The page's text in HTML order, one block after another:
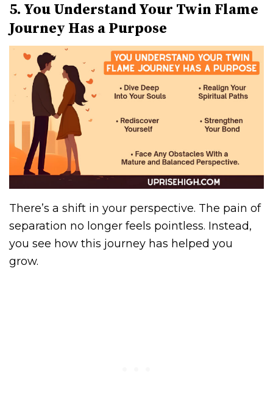
5. You Understand Your Twin Flame
Journey Has a Purpose
There’s a shift in your perspective. The pain of
separation no longer feels pointless. Instead,
you see how this journey has helped you
grow.